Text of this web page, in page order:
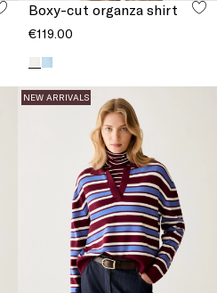
Boxy-cut organza shirt
€119.00
NEW ARRIVALS